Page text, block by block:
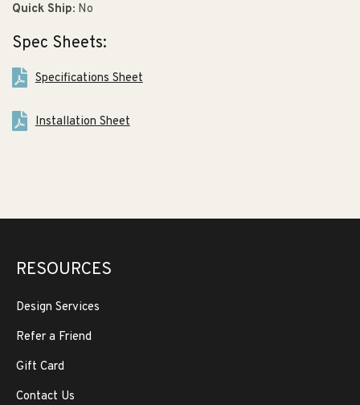
Quick Ship: No
Spec Sheets:
Specifications Sheet
Installation Sheet
RESOURCES
Design Services
Refer a Friend
Gift Card
Contact Us